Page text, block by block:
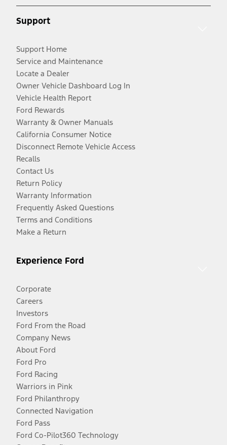
Support
Support Home
Service and Maintenance
Locate a Dealer
Owner Vehicle Dashboard Log In
Vehicle Health Report
Ford Rewards
Warranty & Owner Manuals
California Consumer Notice
Disconnect Remote Vehicle Access
Recalls
Contact Us
Return Policy
Warranty Information
Frequently Asked Questions
Terms and Conditions
Make a Return
Experience Ford
Corporate
Careers
Investors
Ford From the Road
Company News
About Ford
Ford Pro
Ford Racing
Warriors in Pink
Ford Philanthropy
Connected Navigation
Ford Pass
Ford Co-Pilot360 Technology